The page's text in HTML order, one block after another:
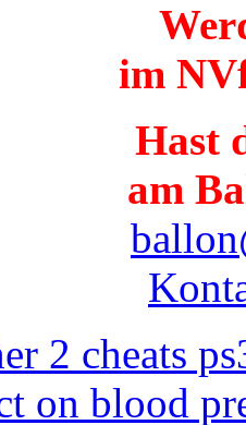
im
Hast
am
2 cheats
on blood